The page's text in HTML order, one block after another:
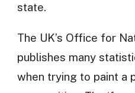
state.
The UK’s Office for
publishes many
when trying to paint a